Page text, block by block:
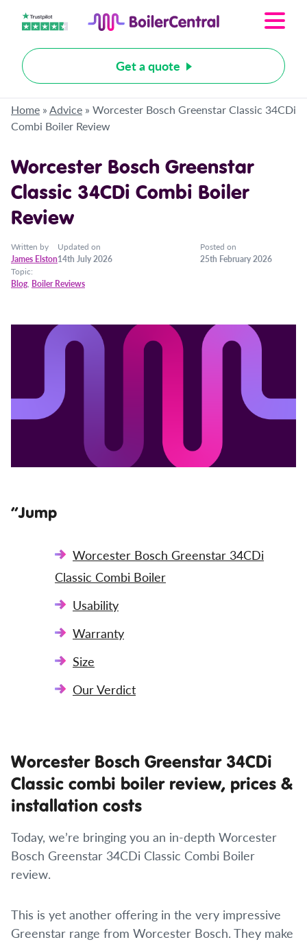
Get a quote
Home »Advice » Worcester Bosch Greenstar Classic 34CDi
Combi Boiler Review
Worcester Bosch Greenstar
Classic 34CDi Combi Boiler
Review
Written by
James Elston
Updated on
14th July 2026
Posted on
25th February 2026
Topic:
Blog, Boiler Reviews
”Jump
Worcester Bosch Greenstar 34CDi
Classic Combi Boiler
Usability
Warranty
Size
Our Verdict
Worcester Bosch Greenstar 34CDi
Classic combi boiler review, prices &
installation costs
Today, we’re bringing you an in-depth Worcester
Bosch Greenstar 34CDi Classic Combi Boiler
review.
This is yet another offering in the very impressive
Greenstar range from Worcester Bosch. They make